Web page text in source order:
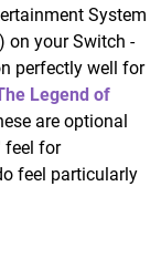
System
) on your Switch -
perfectly well for
Legend of
are optional
feel for
feel particularly